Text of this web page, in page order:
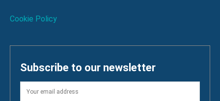
Cookie Policy
Subscribe to our newsletter